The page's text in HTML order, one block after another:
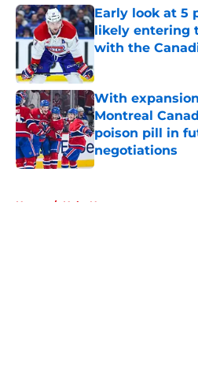
Early look at 5
likely entering
with the
With
Montreal
poison pill in
negotiations
Published by on
Home / Habs News